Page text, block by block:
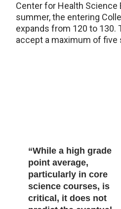
Center for Health Science
summer, the entering
expands from 120 to 130.
accept a maximum of five
“While a high grade
point average,
particularly in core
science courses, is
critical, it does not